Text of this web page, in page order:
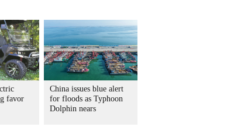
favor
China issues blue alert
for floods as Typhoon
Dolphin nears